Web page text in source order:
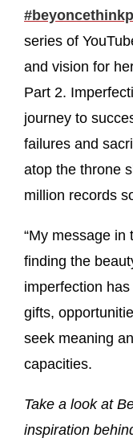
series of
and vision for
Part 2.
journey to
failures and
atop the throne
million records
“My message in
finding the
imperfection
gifts,
seek meaning
capacities.
Take a look at
inspiration